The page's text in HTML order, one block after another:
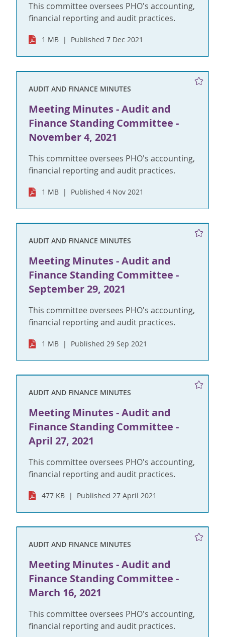
This committee oversees PHO's accounting,
financial reporting and audit practices.
1 MB Published 7 Dec 2021
AUDIT AND FINANCE MINUTES
Meeting Minutes - Audit and
Finance Standing Committee -
November 4, 2021
This committee oversees PHO's accounting,
financial reporting and audit practices.
1 MB Published 4 Nov 2021
AUDIT AND FINANCE MINUTES
Meeting Minutes - Audit and
Finance Standing Committee -
September 29, 2021
This committee oversees PHO's accounting,
financial reporting and audit practices.
1 MB Published 29 Sep 2021
AUDIT AND FINANCE MINUTES
Meeting Minutes - Audit and
Finance Standing Committee -
April 27, 2021
This committee oversees PHO's accounting,
financial reporting and audit practices.
477 KB Published 27 April 2021
AUDIT AND FINANCE MINUTES
Meeting Minutes - Audit and
Finance Standing Committee -
March 16, 2021
This committee oversees PHO's accounting,
financial reporting and audit practices.